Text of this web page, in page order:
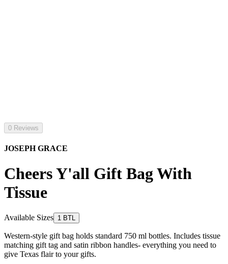
0 Reviews
JOSEPH GRACE
Cheers Y'all Gift Bag With
Tissue
Available Sizes 1 BTL
Western-style gift bag holds standard 750 ml bottles. Includes tissue
matching gift tag and satin ribbon handles- everything you need to
give Texas flair to your gifts.